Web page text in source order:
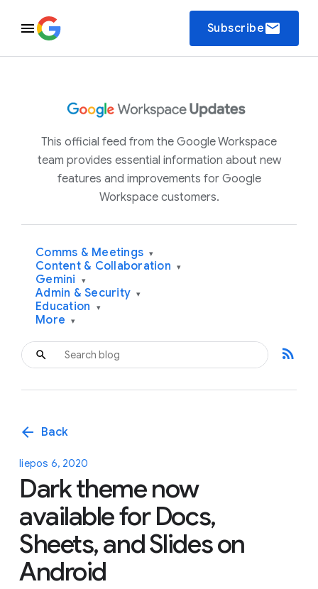
Subscribeemail
This official feed from the Google Workspace
team provides essential information about new
features and improvements for Google
Workspace customers.
Comms & Meetings ▾
Content & Collaboration ▾
Gemini ▾
Admin & Security ▾
Education ▾
More ▾
rss_feed
arrow_back Back
liepos 6, 2020
Dark theme now
available for Docs,
Sheets, and Slides on
Android